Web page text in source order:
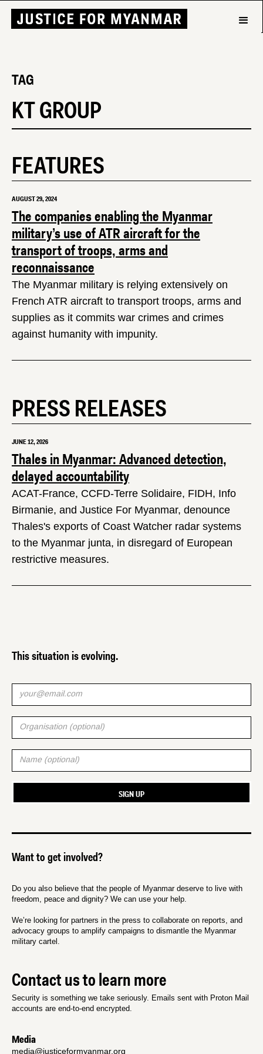
TAG
KT GROUP
FEATURES
AUGUST 29, 2024
The companies enabling the Myanmar
military’s use of ATR aircraft for the
transport of troops, arms and
reconnaissance
The Myanmar military is relying extensively on
French ATR aircraft to transport troops, arms and
supplies as it commits war crimes and crimes
against humanity with impunity.
PRESS RELEASES
JUNE 12, 2026
Thales in Myanmar: Advanced detection,
delayed accountability
ACAT-France, CCFD-Terre Solidaire, FIDH, Info
Birmanie, and Justice For Myanmar, denounce
Thales's exports of Coast Watcher radar systems
to the Myanmar junta, in disregard of European
restrictive measures.
This situation is evolving.
Want to get involved?
Do you also believe that the people of Myanmar deserve to live with
freedom, peace and dignity? We can use your help.
We’re looking for partners in the press to collaborate on reports, and
advocacy groups to amplify campaigns to dismantle the Myanmar
military cartel.
Contact us to learn more
Security is something we take seriously. Emails sent with Proton Mail
accounts are end-to-end encrypted.
Media
media@justiceformyanmar.org